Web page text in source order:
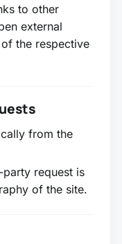
to other
external
the respective
from the
request is
of the site.